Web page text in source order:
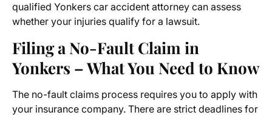
qualified Yonkers car accident attorney can assess
whether your injuries qualify for a lawsuit.
Filing a No-Fault Claim in
Yonkers – What You Need to Know
The no-fault claims process requires you to apply with
your insurance company. There are strict deadlines for